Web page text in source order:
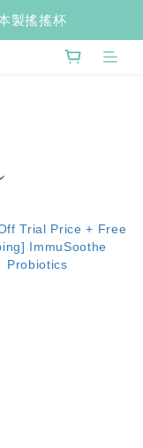
製搖搖杯